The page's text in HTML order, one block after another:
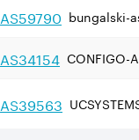
AS59790 bungalski-
AS34154 CONFIGO-
AS39563